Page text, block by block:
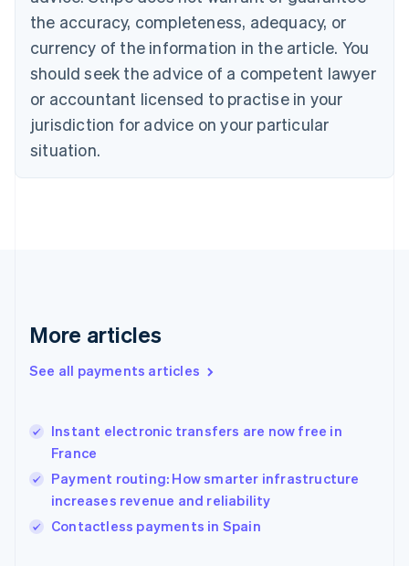
the accuracy, completeness, adequacy, or
currency of the information in the article. You
should seek the advice of a competent lawyer
or accountant licensed to practise in your
jurisdiction for advice on your particular
situation.
More articles
See all payments articles
Instant electronic transfers are now free in
France
Payment routing: How smarter infrastructure
increases revenue and reliability
Contactless payments in Spain
English Italiano
English
Czech Republic
Denmark
English
Estonia
Finland
Greece
Hong Kong SAR, China
English
India
Ireland
English
Italy